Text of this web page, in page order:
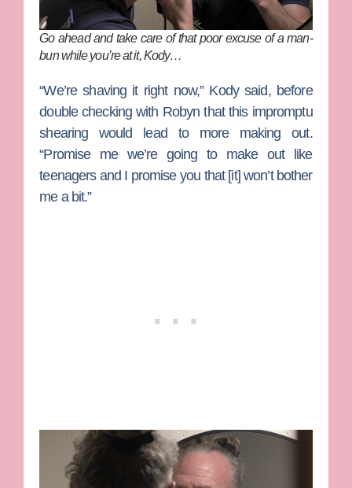
Go ahead and take care of that poor excuse of a man-
bun while you’re at it, Kody…
“We’re shaving it right now,” Kody said, before
double checking with Robyn that this impromptu
shearing would lead to more making out.
“Promise me we’re going to make out like
teenagers and I promise you that [it] won’t bother
me a bit.”